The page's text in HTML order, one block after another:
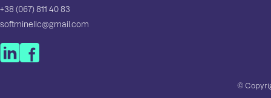
+38 (067) 811 40 83
softminellc@gmail.com
©